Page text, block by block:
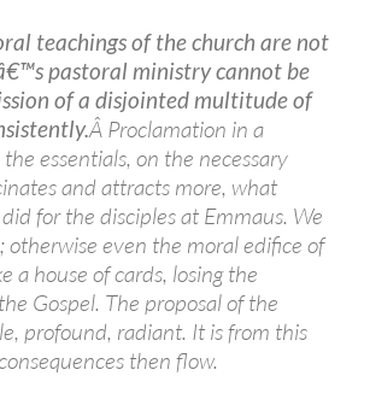
teachings of the church are not
pastoral ministry cannot be
of a disjointed multitude of
Â Proclamation in a
essentials, on the necessary
and attracts more, what
for the disciples at Emmaus. We
otherwise even the moral edifice of
a house of cards, losing the
Gospel. The proposal of the
profound, radiant. It is from this
then flow.